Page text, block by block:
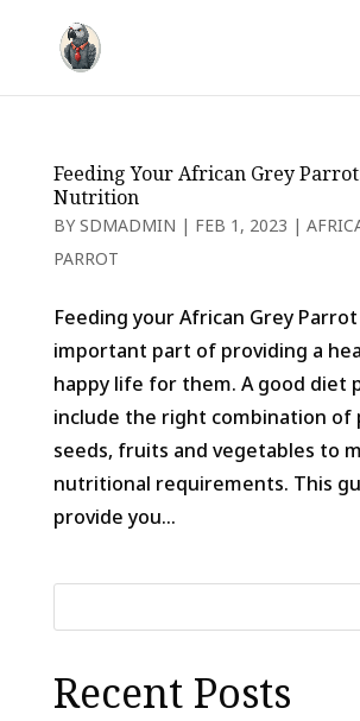
Feeding Your African Grey
Nutrition
BY SDMADMIN | FEB 1, 2023 |
PARROT
Feeding your African Grey Parrot
important part of providing a
happy life for them. A good diet
include the right combination of
seeds, fruits and vegetables to
nutritional requirements. This
provide you...
Recent Posts